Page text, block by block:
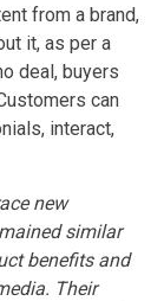
from a brand,
it, as per a
deal, buyers
can
interact,
new
similar
benefits and
Their